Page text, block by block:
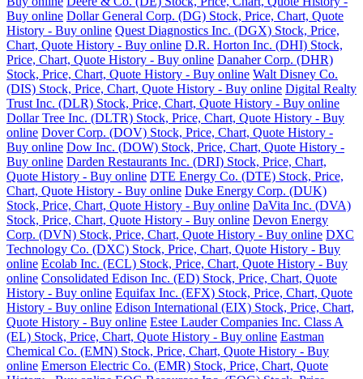
Buy online Dollar General Corp. (DG) Stock, Price, Chart, Quote
History - Buy online Quest Diagnostics Inc. (DGX) Stock, Price,
Chart, Quote History - Buy online D.R. Horton Inc. (DHI) Stock,
Price, Chart, Quote History - Buy online Danaher Corp. (DHR)
Stock, Price, Chart, Quote History - Buy online Walt Disney Co.
(DIS) Stock, Price, Chart, Quote History - Buy online Digital Realty
Trust Inc. (DLR) Stock, Price, Chart, Quote History - Buy online
Dollar Tree Inc. (DLTR) Stock, Price, Chart, Quote History - Buy
online Dover Corp. (DOV) Stock, Price, Chart, Quote History -
Buy online Dow Inc. (DOW) Stock, Price, Chart, Quote History -
Buy online Darden Restaurants Inc. (DRI) Stock, Price, Chart,
Quote History - Buy online DTE Energy Co. (DTE) Stock, Price,
Chart, Quote History - Buy online Duke Energy Corp. (DUK)
Stock, Price, Chart, Quote History - Buy online DaVita Inc. (DVA)
Stock, Price, Chart, Quote History - Buy online Devon Energy
Corp. (DVN) Stock, Price, Chart, Quote History - Buy online DXC
Technology Co. (DXC) Stock, Price, Chart, Quote History - Buy
online Ecolab Inc. (ECL) Stock, Price, Chart, Quote History - Buy
online Consolidated Edison Inc. (ED) Stock, Price, Chart, Quote
History - Buy online Equifax Inc. (EFX) Stock, Price, Chart, Quote
History - Buy online Edison International (EIX) Stock, Price, Chart,
Quote History - Buy online Estee Lauder Companies Inc. Class A
(EL) Stock, Price, Chart, Quote History - Buy online Eastman
Chemical Co. (EMN) Stock, Price, Chart, Quote History - Buy
online Emerson Electric Co. (EMR) Stock, Price, Chart, Quote